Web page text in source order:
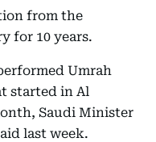
from the
for 10 years.
Umrah
started in Al
Saudi Minister
last week.